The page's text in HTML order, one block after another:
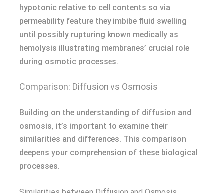
hypotonic relative to cell contents so via
permeability feature they imbibe fluid swelling
until possibly rupturing known medically as
hemolysis illustrating membranes’ crucial role
during osmotic processes.
Comparison: Diffusion vs Osmosis
Building on the understanding of diffusion and
osmosis, it’s important to examine their
similarities and differences. This comparison
deepens your comprehension of these biological
processes.